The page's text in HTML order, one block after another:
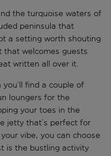
the turquoise waters of
peninsula that
a setting worth shouting
that welcomes guests
written all over it.
find a couple of
loungers for the
your toes in the
jetty that’s perfect for
vibe, you can choose
is the bustling activity